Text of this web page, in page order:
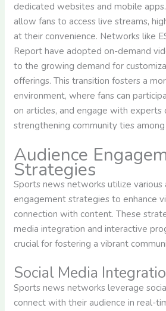
dedicated websites and mobile
allow fans to access live streams,
at their convenience. Networks like
Report have adopted on-demand
to the growing demand for
offerings. This transition fosters a
environment, where fans can
on articles, and engage with experts
strengthening community ties
Audience
Strategies
Sports news networks utilize various
engagement strategies to enhance
connection with content. These
media integration and interactive
crucial for fostering a vibrant
Social Media
Sports news networks leverage
connect with their audience in real-